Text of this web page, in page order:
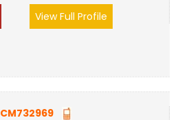
View Full Profile
CM732969